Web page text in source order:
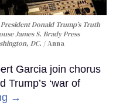
Donald Trump’s Truth
James S. Brady Press
DC.
Anna
Garcia join chorus
Trump’s ‘war of
→